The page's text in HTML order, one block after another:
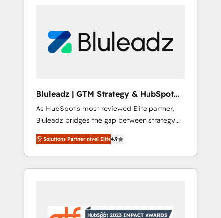
Bluleadz | GTM Strategy & HubSpot
Implementation
As HubSpot's most reviewed Elite partner,
Bluleadz bridges the gap between strategy
and execution. We don't just "set up tools" —
we install the GTM Operating System (GTM
OS) to align your leadership and engineer a
portal that drives predictable revenue
and Story to stop "accelerating a mess." ⚙️
Solutions Partner nivel Elite4.9